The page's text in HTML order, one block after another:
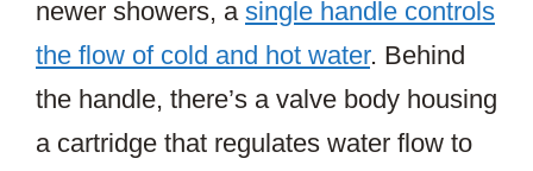
newer showers, a single handle controls
the flow of cold and hot water. Behind
the handle, there’s a valve body housing
a cartridge that regulates water flow to